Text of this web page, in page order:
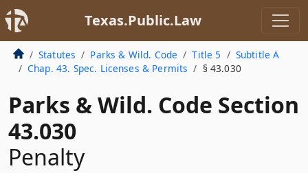
Texas.Public.Law
Statutes Parks & Wild. Code Title 5
Subtitle A
Chap. 43. Spec. Licenses & Permits
§ 43.030
Parks & Wild. Code Section
43.030
Penalty